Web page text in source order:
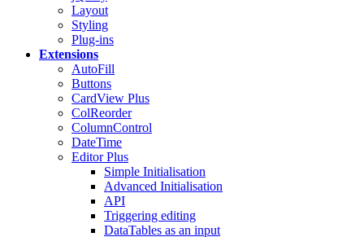
Layout
Styling
Plug-ins
Extensions
AutoFill
Buttons
CardView Plus
ColReorder
ColumnControl
DateTime
EditorPlus
Simple Initialisation
Advanced Initialisation
API
Triggering editing
DataTables as an input